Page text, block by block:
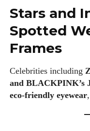
Stars and
Spotted
Frames
Celebrities including
and BLACKPINK’s
eco‑friendly eyewear